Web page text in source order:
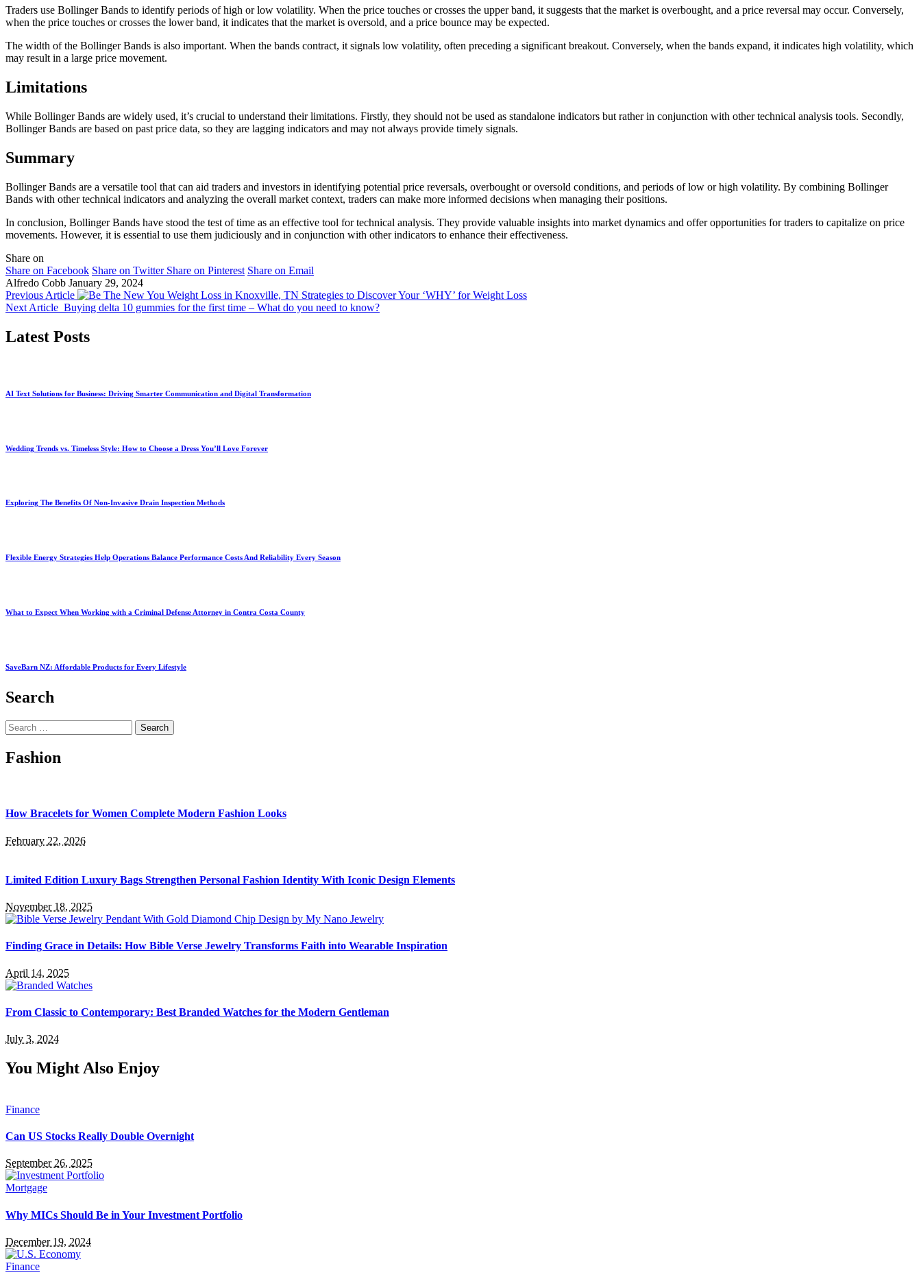
Traders use Bollinger Bands to identify periods of high or low volatility. When the price touches or crosses the upper band, it suggests that the market is overbought, and a price reversal may occur. Conversely,
when the price touches or crosses the lower band, it indicates that the market is oversold, and a price bounce may be expected.
The width of the Bollinger Bands is also important. When the bands contract, it signals low volatility, often preceding a significant breakout. Conversely, when the bands expand, it indicates high volatility, which
may result in a large price movement.
Limitations
While Bollinger Bands are widely used, it’s crucial to understand their limitations. Firstly, they should not be used as standalone indicators but rather in conjunction with other technical analysis tools. Secondly,
Bollinger Bands are based on past price data, so they are lagging indicators and may not always provide timely signals.
Summary
Bollinger Bands are a versatile tool that can aid traders and investors in identifying potential price reversals, overbought or oversold conditions, and periods of low or high volatility. By combining Bollinger
Bands with other technical indicators and analyzing the overall market context, traders can make more informed decisions when managing their positions.
In conclusion, Bollinger Bands have stood the test of time as an effective tool for technical analysis. They provide valuable insights into market dynamics and offer opportunities for traders to capitalize on price
movements. However, it is essential to use them judiciously and in conjunction with other indicators to enhance their effectiveness.
Share on
Share on Facebook Share on Twitter Share on Pinterest Share on Email
Alfredo Cobb January 29, 2024
Previous Article
Strategies to Discover Your ‘WHY’ for Weight Loss
Next Article Buying delta 10 gummies for the first time – What do you need to know?
Latest Posts
AI Text Solutions for Business: Driving Smarter Communication and Digital Transformation
Wedding Trends vs. Timeless Style: How to Choose a Dress You’ll Love Forever
Exploring The Benefits Of Non-Invasive Drain Inspection Methods
Flexible Energy Strategies Help Operations Balance Performance Costs And Reliability Every Season
What to Expect When Working with a Criminal Defense Attorney in Contra Costa County
SaveBarn NZ: Affordable Products for Every Lifestyle
Search
Search
for:
Fashion
How Bracelets for Women Complete Modern Fashion Looks
February 22, 2026
Limited Edition Luxury Bags Strengthen Personal Fashion Identity With Iconic Design Elements
November 18, 2025
Finding Grace in Details: How Bible Verse Jewelry Transforms Faith into Wearable Inspiration
April 14, 2025
From Classic to Contemporary: Best Branded Watches for the Modern Gentleman
July 3, 2024
You Might Also Enjoy
Finance
Can US Stocks Really Double Overnight
September 26, 2025
Mortgage
Why MICs Should Be in Your Investment Portfolio
December 19, 2024
Finance